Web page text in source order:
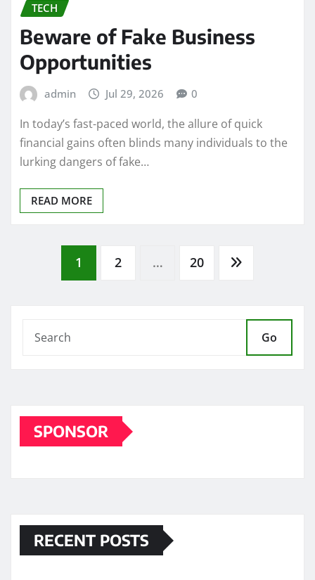
TECH
Beware of Fake Business
Opportunities
admin Jul 29, 2026 0
In today’s fast-paced world, the allure of quick
financial gains often blinds many individuals to the
lurking dangers of fake…
READ MORE
Posts
1 2 … 20
Go
SPONSOR
RECENT POSTS